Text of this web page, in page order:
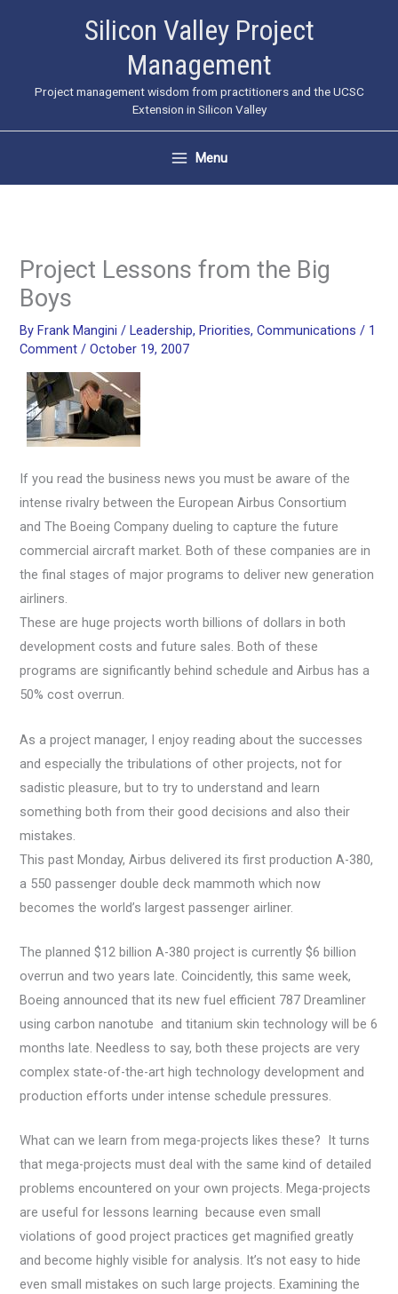
Silicon Valley Project
Management
Project management wisdom from practitioners and the UCSC
Extension in Silicon Valley
Menu
Project Lessons from the Big
Boys
By Frank Mangini/ Leadership, Priorities,Communications / 1
Comment /October 19, 2007
If you read the business news you must be aware of the
intense rivalry between the European Airbus Consortium
and The Boeing Company dueling to capture the future
commercial aircraft market. Both of these companies are in
the final stages of major programs to deliver new generation
airliners.
These are huge projects worth billions of dollars in both
development costs and future sales. Both of these
programs are significantly behind schedule and Airbus has a
50% cost overrun.
As a project manager, I enjoy reading about the successes
and especially the tribulations of other projects, not for
sadistic pleasure, but to try to understand and learn
something both from their good decisions and also their
mistakes.
This past Monday, Airbus delivered its first production A-380,
a 550 passenger double deck mammoth which now
becomes the world’s largest passenger airliner.
The planned $12 billion A-380 project is currently $6 billion
overrun and two years late. Coincidently, this same week,
Boeing announced that its new fuel efficient 787 Dreamliner
using carbon nanotube and titanium skin technology will be 6
months late. Needless to say, both these projects are very
complex state-of-the-art high technology development and
production efforts under intense schedule pressures.
What can we learn from mega-projects likes these? It turns
that mega-projects must deal with the same kind of detailed
problems encountered on your own projects. Mega-projects
are useful for lessons learning because even small
violations of good project practices get magnified greatly
and become highly visible for analysis. It’s not easy to hide
even small mistakes on such large projects. Examining the